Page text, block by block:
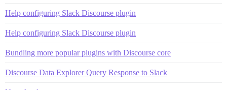
Help configuring Slack Discourse plugin
Help configuring Slack Discourse plugin
Bundling more popular plugins with Discourse core
Discourse Data Explorer Query Response to Slack